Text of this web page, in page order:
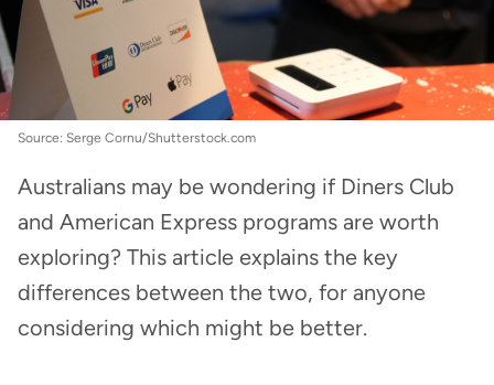
Source: Serge Cornu/Shutterstock.com
Australians may be wondering if Diners Club
and American Express programs are worth
exploring? This article explains the key
differences between the two, for anyone
considering which might be better.